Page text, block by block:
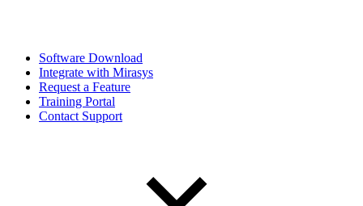
Software Download
Integrate with Mirasys
Request a Feature
Training Portal
Contact Support